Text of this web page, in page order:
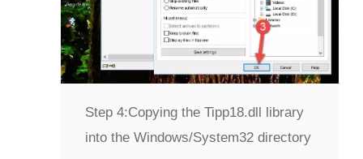
Step 4:Copying the Tipp18.dll library
into the Windows/System32 directory